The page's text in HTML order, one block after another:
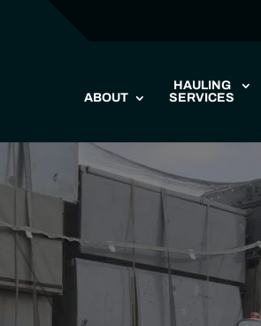
ABOUT
HAULING
SERVICES